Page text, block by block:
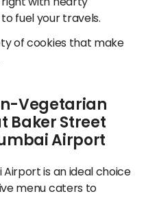
fuel your travels.
of cookies that make
Vegetarian
Baker Street
Airport
is an ideal choice
menu caters to